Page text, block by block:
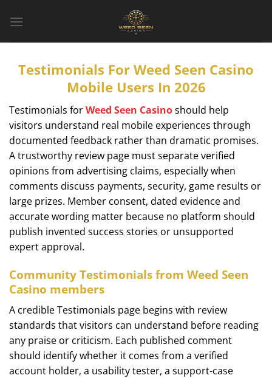
qua
Testimonials For Weed Seen Casino
Mobile Users In 2026
Testimonials forWeed Seen Casinoshould help
visitors understand real mobile experiences through
documented feedback rather than dramatic promises.
A trustworthy review page must separate verified
opinions from advertising claims, especially when
comments discuss payments, security, game results or
large prizes. Member consent, dated evidence and
accurate wording matter because no platform should
publish invented success stories or unsupported
expert approval.
Community Testimonials from Weed Seen
Casino members
A credible Testimonials page begins with review
standards that visitors can understand before reading
any praise or criticism. Each published comment
should identify whether it comes from a verified
account holder, a usability tester, a support-case